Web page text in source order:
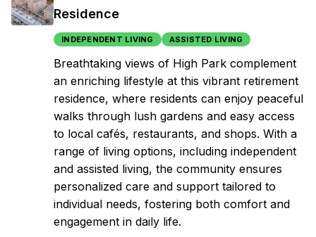
Residence
INDEPENDENT LIVING ASSISTED LIVING
Breathtaking views of High Park complement
an enriching lifestyle at this vibrant retirement
residence, where residents can enjoy peaceful
walks through lush gardens and easy access
to local cafés, restaurants, and shops. With a
range of living options, including independent
and assisted living, the community ensures
personalized care and support tailored to
individual needs, fostering both comfort and
engagement in daily life.